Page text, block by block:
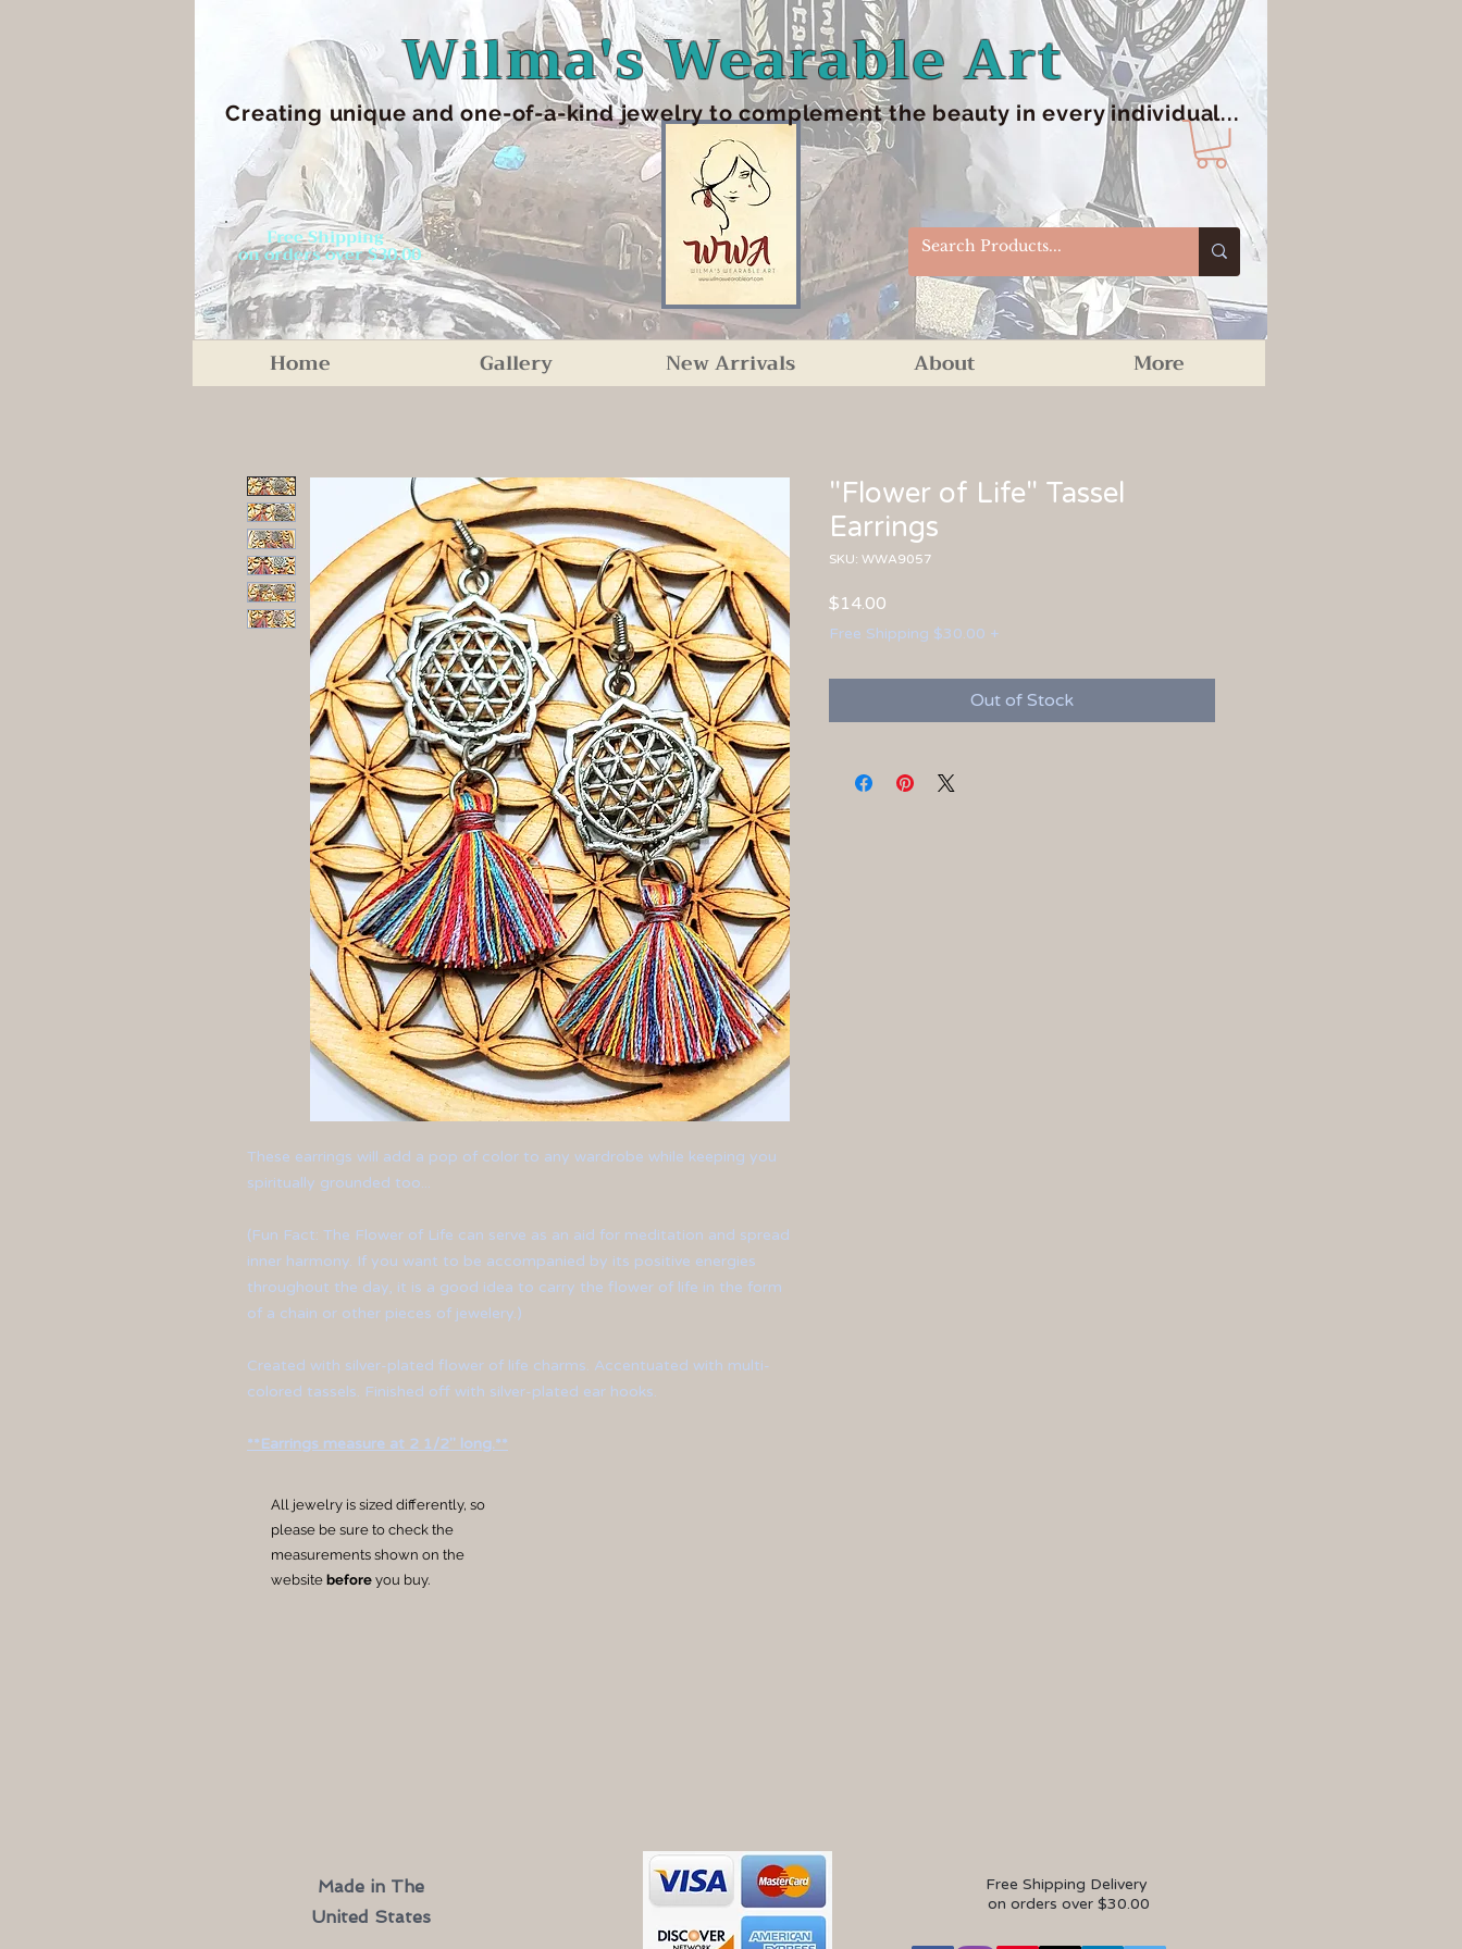
Wilma's Wearable Art
Creating unique and one-of-a-kind jewelry to complement the beauty in every individual...
Free Shipping
on orders over $30.00
Home Gallery New Arrivals About More
These earrings will add a pop of color to any wardrobe while keeping you
spiritually grounded too...
(Fun Fact: The Flower of Life can serve as an aid for meditation and spread
inner harmony. If you want to be accompanied by its positive energies
throughout the day, it is a good idea to carry the flower of life in the form
of a chain or other pieces of jewelery.)
Created with silver-plated flower of life charms. Accentuated with multi-
colored tassels. Finished off with silver-plated ear hooks.
**Earrings measure at 2 1/2" long.**
"Flower of Life" Tassel
Earrings
SKU: WWA9057
$14.00
Free Shipping $30.00 +
Out of Stock
All jewelry is sized differently, so
please be sure to check the
measurements shown on the
website before you buy.
Made in The
United States
Free Shipping Delivery
on orders over $30.00